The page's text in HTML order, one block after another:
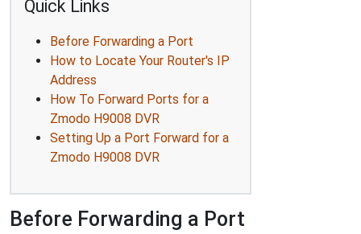
Quick Links
Before Forwarding a Port
How to Locate Your Router's IP
Address
How To Forward Ports for a
Zmodo H9008 DVR
Setting Up a Port Forward for a
Zmodo H9008 DVR
Before Forwarding a Port